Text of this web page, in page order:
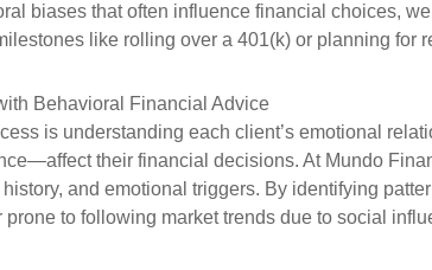
biases that often influence financial choices,
like rolling over a 401(k) or planning for
Behavioral Financial Advice
is understanding each client’s emotional
their financial decisions. At Mundo
and emotional triggers. By identifying
to following market trends due to social